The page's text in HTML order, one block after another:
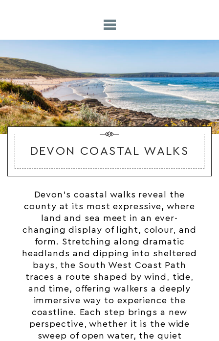
DEVON COASTAL WALKS
Devon’s coastal
walks reveal the
county at its most expressive, where
land and sea meet in an ever-
changing display of light, colour, and
form. Stretching along dramatic
headlands and dipping into sheltered
bays, the South West Coast Path
traces a route shaped by wind, tide,
and time, offering walkers a deeply
immersive way to experience the
coastline. Each step brings a new
perspective, whether it is the wide
sweep of open water, the quiet